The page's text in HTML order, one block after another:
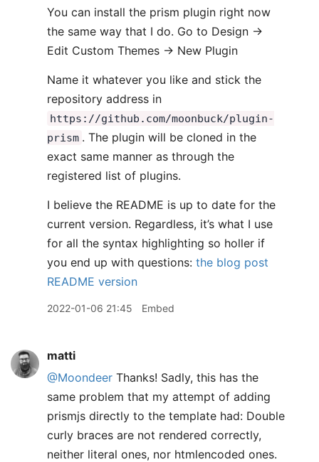
You can install the prism plugin right now
the same way that I do. Go to Design ->
Edit Custom Themes -> New Plugin
Name it whatever you like and stick the
repository address in
https://github.com/moonbuck/plugin-
prism . The plugin will be cloned in the
exact same manner as through the
registered list of plugins.
I believe the README is up to date for the
current version. Regardless, it’s what I use
for all the syntax highlighting so holler if
you end up with questions: the blog post
README version
2022-01-06 21:45 Embed
matti
@Moondeer Thanks! Sadly, this has the
same problem that my attempt of adding
prismjs directly to the template had: Double
curly braces are not rendered correctly,
neither literal ones, nor htmlencoded ones.